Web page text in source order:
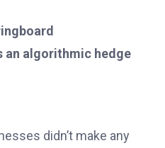
an algorithmic hedge
didn’t make any